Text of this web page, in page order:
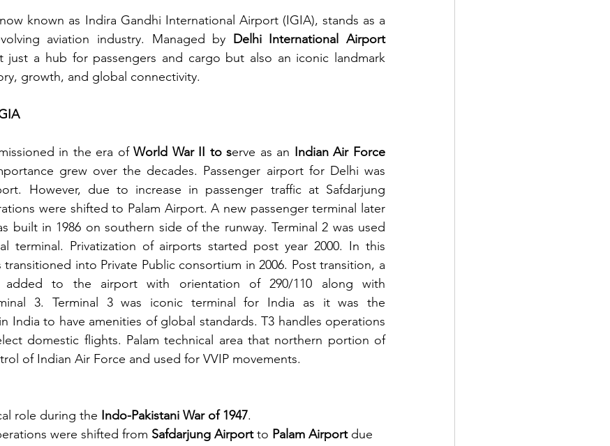
known as Indira Gandhi International Airport (IGIA), stands as a
aviation industry. Managed by Delhi International Airport
a hub for passengers and cargo but also an iconic landmark
growth, and global connectivity.
in the era of World War II to serve as an Indian Air Force
grew over the decades. Passenger airport for Delhi was
However, due to increase in passenger traffic at Safdarjung
were shifted to Palam Airport. A new passenger terminal later
built in 1986 on southern side of the runway. Terminal 2 was used
terminal. Privatization of airports started post year 2000. In this
into Private Public consortium in 2006. Post transition, a
added to the airport with orientation of 290/110 along with
3. Terminal 3 was iconic terminal for India as it was the
India to have amenities of global standards. T3 handles operations
domestic flights. Palam technical area that northern portion of
of Indian Air Force and used for VVIP movements.
role during the Indo-Pakistani War of 1947.
were shifted from Safdarjung Airport to Palam Airport due